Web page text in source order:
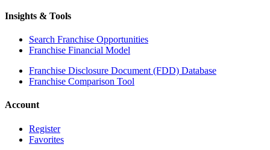
Insights & Tools
Search Franchise Opportunities
Franchise Financial Model
Franchise Disclosure Document (FDD) Database
Franchise Comparison Tool
Account
Register
Favorites